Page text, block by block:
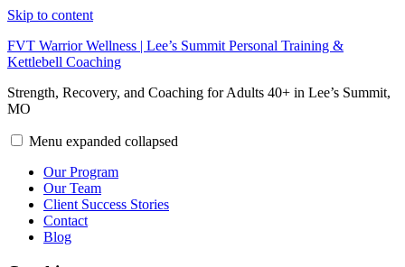
Skip to content
FVT Warrior Wellness | Lee’s Summit Personal Training &
Kettlebell Coaching
Strength, Recovery, and Coaching for Adults 40+ in Lee’s Summit,
MO
Menu expanded collapsed
Our Program
Our Team
Client Success Stories
Contact
Blog